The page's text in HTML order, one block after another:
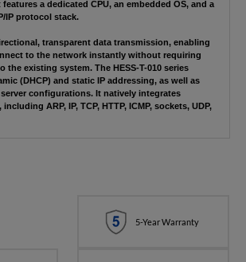
a dedicated CPU, an embedded OS, and a
IP protocol stack.
transparent data transmission, enabling
to the network instantly without requiring
the existing system. The HESS-T-010 series
(DHCP) and static IP addressing, as well as
configurations. It natively integrates
ARP, IP, TCP, HTTP, ICMP, sockets, UDP,
5-Year Warranty